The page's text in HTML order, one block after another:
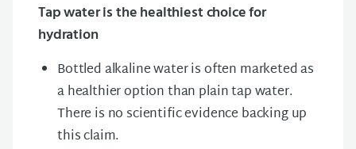
Tap water is the healthiest choice for
hydration
Bottled alkaline water is often marketed as
a healthier option than plain tap water.
There is no scientific evidence backing up
this claim.